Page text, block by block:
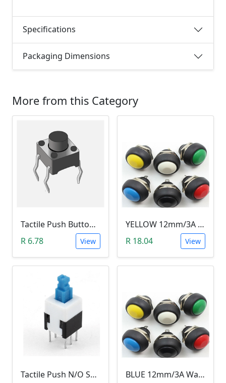
Specifications
Packaging Dimensions
More from this Category
Tactile Push Button Switch 6X6X6
R 6.78
View
YELLOW 12mm/3A Waterproof Momentary Push Button Switch (N.O)
R 18.04
View
Tactile Push N/O Switch - Latching
BLUE 12mm/3A Waterproof Momentary Push Button Switch (N.O)